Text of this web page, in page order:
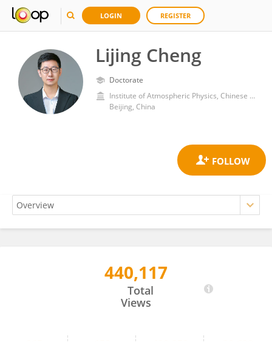
LOGIN REGISTER
Lijing Cheng
Doctorate
Institute of Atmospheric Physics, Chinese Academy of Sciences (CAS)
Beijing, China
440,117
Total
Views